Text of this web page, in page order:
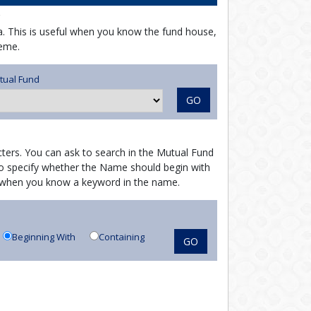
This is useful when you know the fund house,
Fund
GO
You can ask to search in the Mutual Fund
whether the Name should begin with
you know a keyword in the name.
Beginning With
Containing GO